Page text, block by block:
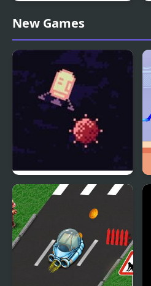
Rocket Board Evolution
New Games
Rocket Run